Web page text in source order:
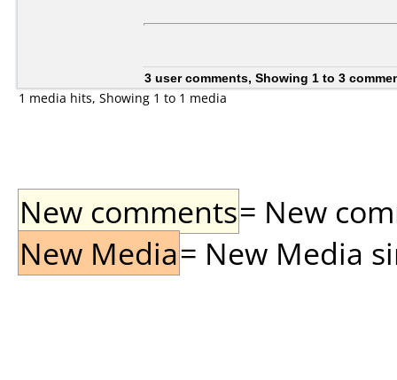
3 user comments, Showing 1 to 3
1 media hits, Showing 1 to 1 media
New comments= New
New Media= New Media